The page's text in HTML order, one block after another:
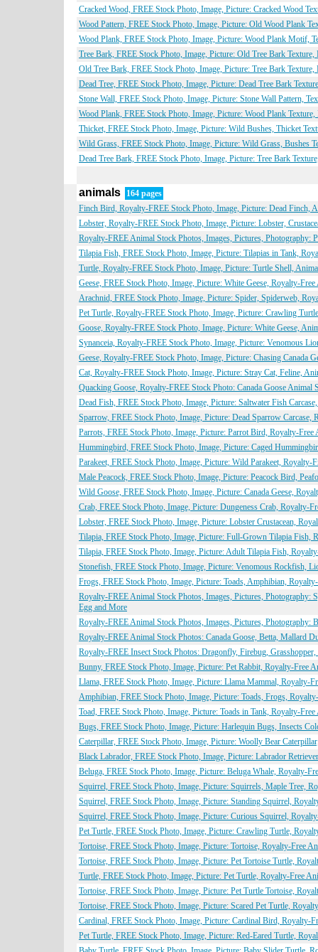
Cracked Wood, FREE Stock Photo, Image, Picture: Cracked Wood
Wood Pattern, FREE Stock Photo, Image, Picture: Old Wood Plank
Wood Plank, FREE Stock Photo, Image, Picture: Wood Plank Motif,
Tree Bark, FREE Stock Photo, Image, Picture: Old Tree Bark
Old Tree Bark, FREE Stock Photo, Image, Picture: Tree Bark
Dead Tree, FREE Stock Photo, Image, Picture: Dead Tree Bark
Stone Wall, FREE Stock Photo, Image, Picture: Stone Wall Pattern,
Wood Plank, FREE Stock Photo, Image, Picture: Wood Plank
Thicket, FREE Stock Photo, Image, Picture: Wild Bushes, Thicket
Wild Grass, FREE Stock Photo, Image, Picture: Wild Grass, Bushes
Dead Tree Bark, FREE Stock Photo, Image, Picture: Tree Bark
animals
164 pages
Finch Bird, Royalty-FREE Stock Photo, Image, Picture: Dead Finch,
Lobster, Royalty-FREE Stock Photo, Image, Picture: Lobster,
Royalty-FREE Animal Stock Photos, Images, Pictures,
Tilapia Fish, FREE Stock Photo, Image, Picture: Tilapias in Tank,
Turtle, Royalty-FREE Stock Photo, Image, Picture: Turtle Shell,
Geese, FREE Stock Photo, Image, Picture: White Geese, Royalty-
Arachnid, FREE Stock Photo, Image, Picture: Spider, Spiderweb,
Pet Turtle, Royalty-FREE Stock Photo, Image, Picture: Crawling
Goose, Royalty-FREE Stock Photo, Image, Picture: White Geese,
Synanceia, Royalty-FREE Stock Photo, Image, Picture: Venomous
Geese, Royalty-FREE Stock Photo, Image, Picture: Chasing Canada
Cat, Royalty-FREE Stock Photo, Image, Picture: Stray Cat, Feline,
Quacking Goose, Royalty-FREE Stock Photo: Canada Goose Animal
Dead Fish, FREE Stock Photo, Image, Picture: Saltwater Fish
Sparrow, FREE Stock Photo, Image, Picture: Dead Sparrow
Parrots, FREE Stock Photo, Image, Picture: Parrot Bird, Royalty-Free
Hummingbird, FREE Stock Photo, Image, Picture: Caged
Parakeet, FREE Stock Photo, Image, Picture: Wild Parakeet, Royalty-
Male Peacock, FREE Stock Photo, Image, Picture: Peacock Bird,
Wild Goose, FREE Stock Photo, Image, Picture: Canada Geese,
Crab, FREE Stock Photo, Image, Picture: Dungeness Crab, Royalty-
Lobster, FREE Stock Photo, Image, Picture: Lobster Crustacean,
Tilapia, FREE Stock Photo, Image, Picture: Full-Grown Tilapia Fish,
Tilapia, FREE Stock Photo, Image, Picture: Adult Tilapia Fish,
Stonefish, FREE Stock Photo, Image, Picture: Venomous Rockfish,
Frogs, FREE Stock Photo, Image, Picture: Toads, Amphibian,
Royalty-FREE Animal Stock Photos, Images, Pictures,
Egg and More
Royalty-FREE Animal Stock Photos, Images, Pictures, Photography:
Royalty-FREE Animal Stock Photos: Canada Goose, Betta, Mallard
Royalty-FREE Insect Stock Photos: Dragonfly, Firebug,
Bunny, FREE Stock Photo, Image, Picture: Pet Rabbit, Royalty-Free
Llama, FREE Stock Photo, Image, Picture: Llama Mammal, Royalty-
Amphibian, FREE Stock Photo, Image, Picture: Toads, Frogs,
Toad, FREE Stock Photo, Image, Picture: Toads in Tank, Royalty-
Bugs, FREE Stock Photo, Image, Picture: Harlequin Bugs, Insects
Caterpillar, FREE Stock Photo, Image, Picture: Woolly Bear
Black Labrador, FREE Stock Photo, Image, Picture: Labrador
Beluga, FREE Stock Photo, Image, Picture: Beluga Whale, Royalty-
Squirrel, FREE Stock Photo, Image, Picture: Squirrels, Maple Tree,
Squirrel, FREE Stock Photo, Image, Picture: Standing Squirrel,
Squirrel, FREE Stock Photo, Image, Picture: Curious Squirrel,
Pet Turtle, FREE Stock Photo, Image, Picture: Crawling Turtle,
Tortoise, FREE Stock Photo, Image, Picture: Tortoise, Royalty-Free
Tortoise, FREE Stock Photo, Image, Picture: Pet Tortoise Turtle,
Turtle, FREE Stock Photo, Image, Picture: Pet Turtle, Royalty-Free
Tortoise, FREE Stock Photo, Image, Picture: Pet Turtle Tortoise,
Tortoise, FREE Stock Photo, Image, Picture: Scared Pet Turtle,
Cardinal, FREE Stock Photo, Image, Picture: Cardinal Bird, Royalty-
Pet Turtle, FREE Stock Photo, Image, Picture: Red-Eared Turtle,